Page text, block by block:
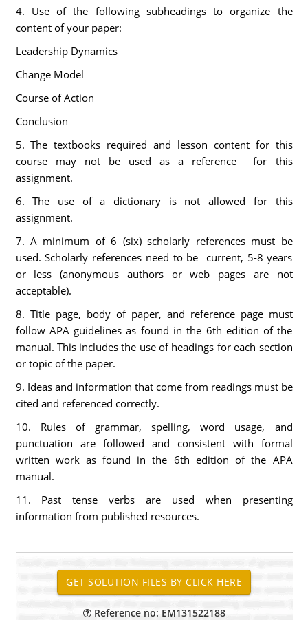
4. Use of the following subheadings to organize the
content of your paper:
Leadership Dynamics
Change Model
Course of Action
Conclusion
5. The textbooks required and lesson content for this
course may not be used as a reference for this
assignment.
6. The use of a dictionary is not allowed for this
assignment.
7. A minimum of 6 (six) scholarly references must be
used. Scholarly references need to be current, 5-8 years
or less (anonymous authors or web pages are not
acceptable).
8. Title page, body of paper, and reference page must
follow APA guidelines as found in the 6th edition of the
manual. This includes the use of headings for each section
or topic of the paper.
9. Ideas and information that come from readings must be
cited and referenced correctly.
10. Rules of grammar, spelling, word usage, and
punctuation are followed and consistent with formal
written work as found in the 6th edition of the APA
manual.
11. Past tense verbs are used when presenting
information from published resources.
Reference no: EM131522188